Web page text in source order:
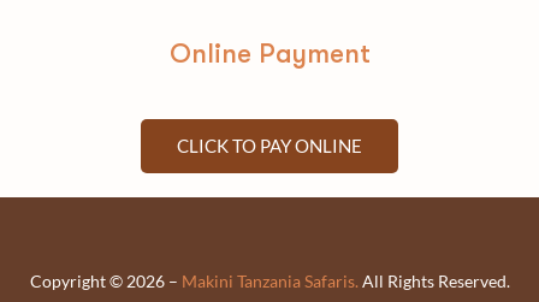
Online Payment
CLICK TO PAY ONLINE
Copyright © 2026 – Makini Tanzania Safaris. All Rights Reserved.